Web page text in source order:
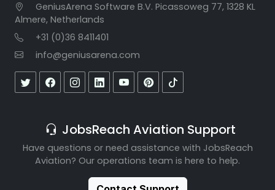
GeniusArena Software B.V. Picassoweg 77, 1328 KL
Almere, Netherlands
+31 (0)36 8411401
info@geniusarena.com
JobsReach Aviation Support
Have questions or need assistance with JobsReach
Aviation? Our operations team is here to help.